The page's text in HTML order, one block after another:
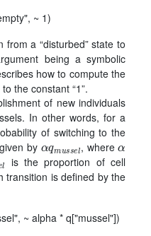
~ 1)
a “disturbed” state to
being a symbolic
how to compute the
the constant “1”.
of new individuals
In other words, for a
of switching to the
by α qmussel
, whereα
sel
is the proportion of cell
transition is defined by the
~ alpha * q["mussel"])